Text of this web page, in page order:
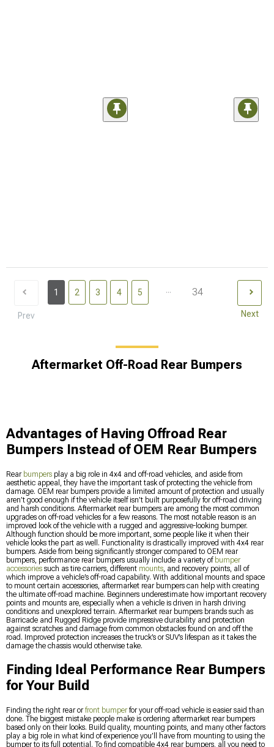
Prev
1 2 3 4 5 ... 34
Next
Aftermarket Off-Road Rear Bumpers
Advantages of Having Offroad Rear
Bumpers Instead of OEM Rear Bumpers
Rear bumpers play a big role in 4x4 and off-road vehicles, and aside from
aesthetic appeal, they have the important task of protecting the vehicle from
damage. OEM rear bumpers provide a limited amount of protection and usually
aren’t good enough if the vehicle itself isn’t built purposefully for off-road driving
and harsh conditions. Aftermarket rear bumpers are among the most common
upgrades on off-road vehicles for a few reasons. The most notable reason is an
improved look of the vehicle with a rugged and aggressive-looking bumper.
Although function should be more important, some people like it when their
vehicle looks the part as well. Functionality is drastically improved with 4x4 rear
bumpers. Aside from being significantly stronger compared to OEM rear
bumpers, performance rear bumpers usually include a variety of bumper
accessories such as tire carriers, different mounts, and recovery points, all of
which improve a vehicle’s off-road capability. With additional mounts and space
to mount certain accessories, aftermarket rear bumpers can help with creating
the ultimate off-road machine. Beginners underestimate how important recovery
points and mounts are, especially when a vehicle is driven in harsh driving
conditions and unexplored terrain. Aftermarket rear bumpers brands such as
Barricade and Rugged Ridge provide impressive durability and protection
against scratches and damage from common obstacles found on and off the
road. Improved protection increases the truck’s or SUV’s lifespan as it takes the
damage the chassis would otherwise take.
Finding Ideal Performance Rear Bumpers
for Your Build
Finding the right rear orfront bumperfor your off-road vehicle is easier said than
done. The biggest mistake people make is ordering aftermarket rear bumpers
based only on their looks. Build quality, mounting points, and many other factors
play a big role in what kind of experience you’ll have from mounting to using the
bumper to its full potential. To find compatible 4x4 rear bumpers, all you need to